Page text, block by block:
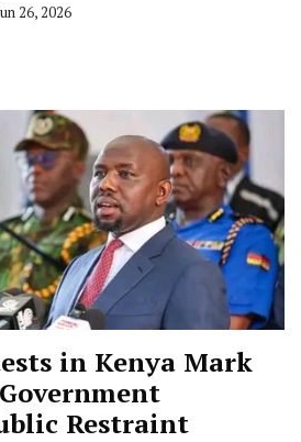
26, 2026
in Kenya Mark
Restraint